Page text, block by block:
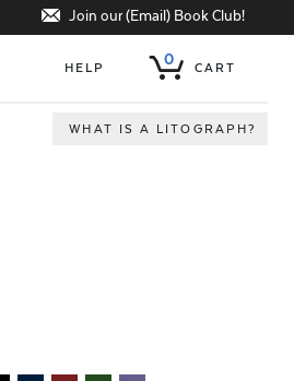
Join our (Email) Book Club!
HELP 0 CART
WHAT IS A LITOGRAPH?